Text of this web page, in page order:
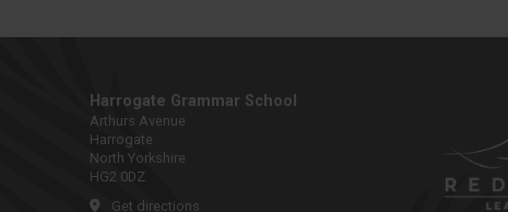
Harrogate Grammar School
Arthurs Avenue
Harrogate
North Yorkshire
HG2 0DZ
Get directions